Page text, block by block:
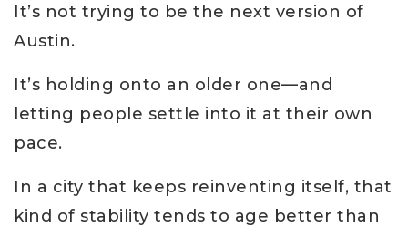
It’s not trying to be the next version of
Austin.
It’s holding onto an older one—and
letting people settle into it at their own
pace.
In a city that keeps reinventing itself, that
kind of stability tends to age better than